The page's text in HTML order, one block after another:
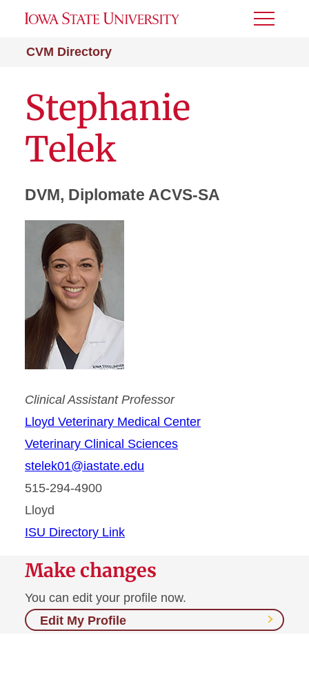
CVM Directory
Toggle
Stephanie
Telek
DVM, Diplomate ACVS-SA
Clinical Assistant Professor
Lloyd Veterinary Medical Center
Veterinary Clinical Sciences
stelek01@iastate.edu
515-294-4900
Lloyd
ISU Directory Link
Make changes
You can edit your profile now.
Edit My Profile